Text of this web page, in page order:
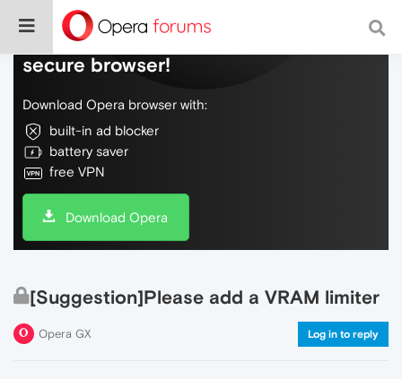
Do more on the web, with a fast and
secure browser!
Download Opera browser with:
built-in ad blocker
battery saver
free VPN
Download Opera
[Suggestion]Please add a VRAM limiter
Opera GX Log in to reply